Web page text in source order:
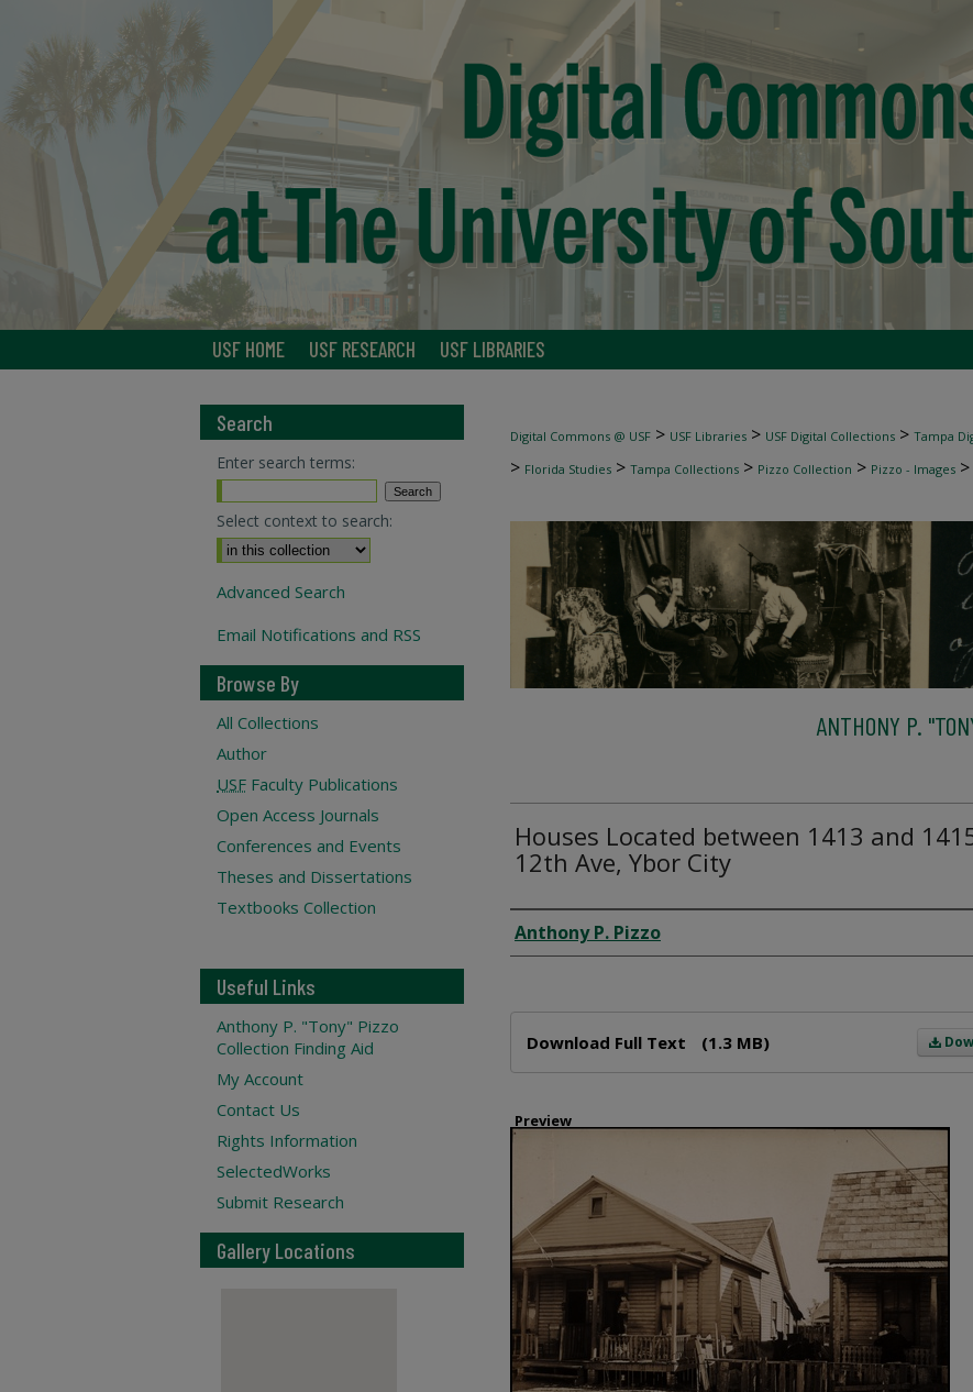
USF HOME USF RESEARCH USF LIBRARIES
Digital Commons @ USF > USF Libraries > USF Digital Collections > Tampa
> Florida Studies > Tampa Collections > Pizzo Collection > Pizzo - Images >
ANTHONY P.
Houses Located between 1413 and
12th Ave, Ybor City
Creator
Anthony P. Pizzo
Download Full Text (1.3 MB)
Preview
Search
Enter search terms:
Select context to search:
Advanced Search
Email Notifications and RSS
Browse By
All Collections
Author
USF Faculty Publications
Open Access Journals
Conferences and Events
Theses and Dissertations
Textbooks Collection
Useful Links
Anthony P. "Tony" Pizzo
Collection Finding Aid
My Account
Contact Us
Rights Information
SelectedWorks
Submit Research
Gallery Locations